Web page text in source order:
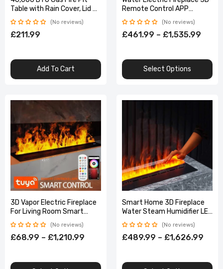
Table with Rain Cover, Lid &
Smokeless Burner
No reviews
£211.99
Add To Cart
Remote Control APP
Interior Decoration Steam
Mist Embedded Realistic
Flame
No reviews
£461.99 – £1,535.99
Select Options
3D Vapor Electric Fireplace
For Living Room Smart
Simulated Flame
Atomization App Control
Fireplace TV Stand
No reviews
£68.99 – £1,210.99
Smart Home 3D Fireplace
Water Steam Humidifier LED
Decorative Flame TV Wall
Sound Electric
No reviews
£489.99 – £1,626.99